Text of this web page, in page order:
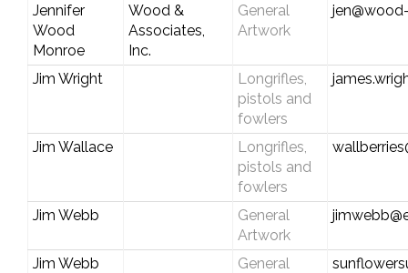
Jennifer
Wood
Monroe
Wood &
Associates,
Inc.
General
Artwork
Jim Wright
Longrifles,
pistols and
fowlers
Jim Wallace
Longrifles,
pistols and
fowlers
Jim Webb
General
Artwork
Jim Webb
General